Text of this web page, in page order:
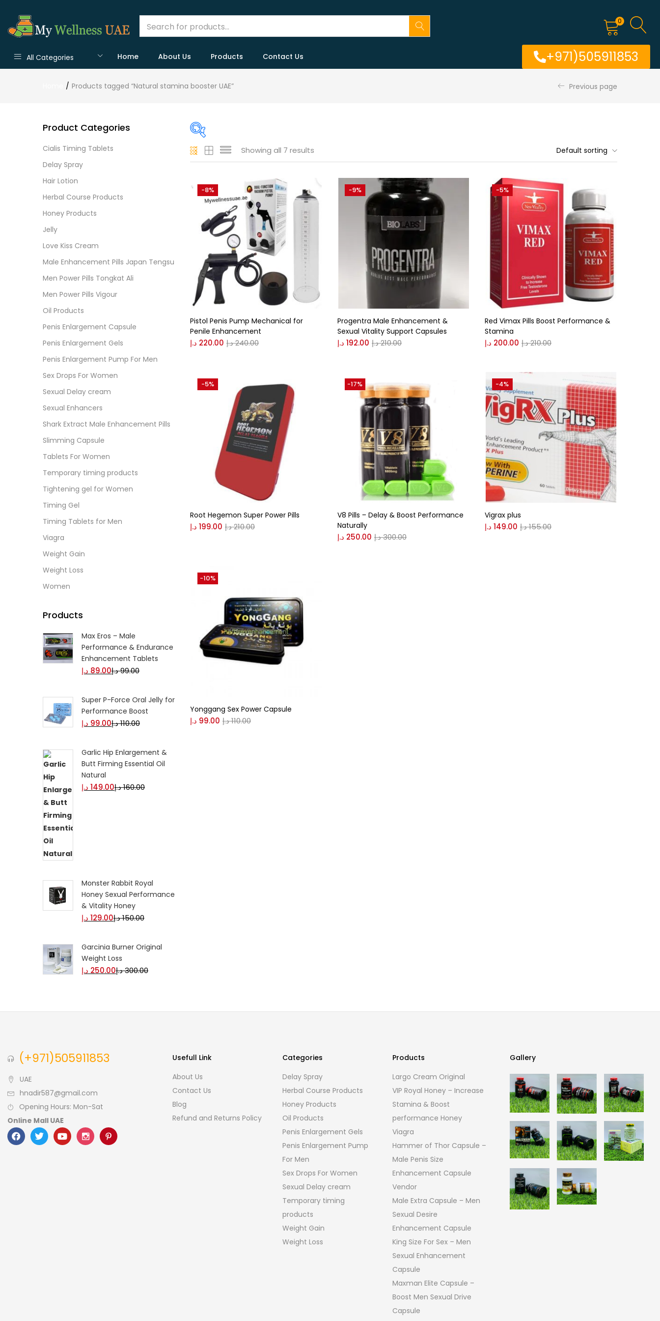
0
All Categories Home About Us Products Contact Us +971)505911853
Products tagged “Natural stamina booster UAE” Previous page
Price
Price: —250 د.إ
On sale (146)
Categories
Categories
Color
(0)
Green
L S XL
Showing all 7 results Default sorting
Pistol Penis Pump Mechanical for
Penile Enhancement
220.00 د.إ 240.00د.إ
-8%
Progentra Male Enhancement &
Sexual Vitality Support Capsules
192.00 د.إ 210.00د.إ
-9%
Red Vimax Pills Boost Performance &
Stamina
200.00 د.إ 210.00د.إ
-5%
Root Hegemon Super Power Pills
199.00 د.إ 210.00د.إ
-5%
V8 Pills – Delay & Boost Performance
Naturally
250.00 د.إ 300.00د.إ
-17%
Vigrax plus
149.00 د.إ 155.00د.إ
-4%
Yonggang Sex Power Capsule
99.00 د.إ 110.00د.إ
-10%
Product Categories
Cialis Timing Tablets
Delay Spray
Hair Lotion
Herbal Course Products
Honey Products
Jelly
Love Kiss Cream
Male Enhancement Pills Japan Tengsu
Men Power Pills Tongkat Ali
Men Power Pills Vigour
Oil Products
Penis Enlargement Capsule
Penis Enlargement Gels
Penis Enlargement Pump For Men
Sex Drops For Women
Sexual Delay cream
Sexual Enhancers
Shark Extract Male Enhancement Pills
Slimming Capsule
Tablets For Women
Temporary timing products
Tightening gel for Women
Timing Gel
Timing Tablets for Men
Viagra
Weight Gain
Weight Loss
Women
Products
Max Eros – Male
Performance & Endurance
Enhancement Tablets
89.00 د.إ 99.00د.إ
Super P-Force Oral Jelly for
Performance Boost
99.00 د.إ 110.00د.إ
Garlic Hip Enlargement &
Butt Firming Essential Oil
Natural
149.00 د.إ 160.00د.إ
Monster Rabbit Royal
Honey Sexual Performance
& Vitality Honey
129.00 د.إ 150.00د.إ
Garcinia Burner Original
Weight Loss
250.00 د.إ 300.00د.إ
(+971)505911853
UAE
hnadir587@gmail.com
Opening Hours: Mon-Sat
Online Mall UAE
Usefull Link
About Us
Contact Us
Blog
Refund and Returns Policy
Categories
Delay Spray
Herbal Course Products
Honey Products
Oil Products
Penis Enlargement Gels
Penis Enlargement Pump
For Men
Sex Drops For Women
Sexual Delay cream
Temporary timing
products
Weight Gain
Weight Loss
Products
Largo Cream Original
VIP Royal Honey – Increase
Stamina & Boost
performance Honey
Viagra
Hammer of Thor Capsule –
Male Penis Size
Enhancement Capsule
Vendor
Male Extra Capsule – Men
Sexual Desire
Enhancement Capsule
King Size For Sex – Men
Sexual Enhancement
Capsule
Maxman Elite Capsule –
Boost Men Sexual Drive
Capsule
Gallery
Gallery